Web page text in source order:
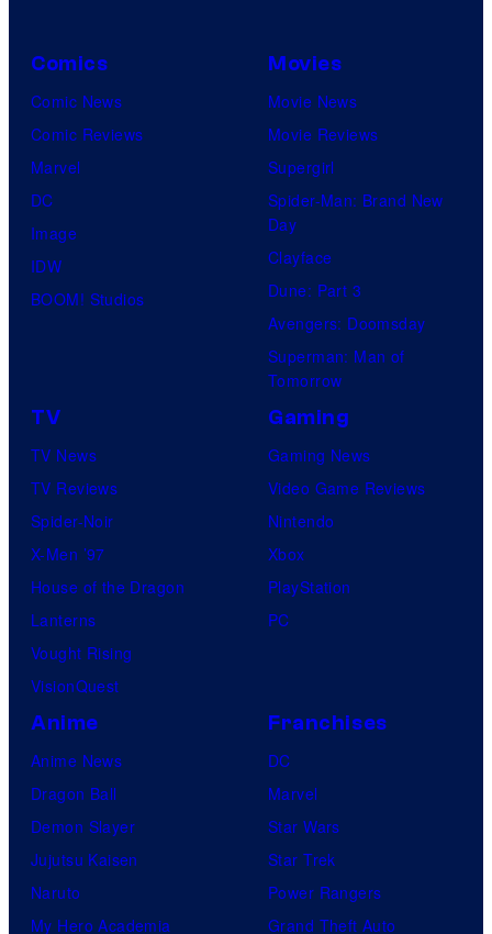
Comics
Comic News
Comic Reviews
Marvel
DC
Image
IDW
BOOM! Studios
Movies
Movie News
Movie Reviews
Supergirl
Spider-Man: Brand New
Day
Clayface
Dune: Part 3
Avengers: Doomsday
Superman: Man of
Tomorrow
TV
TV News
TV Reviews
Spider-Noir
X-Men ’97
House of the Dragon
Lanterns
Vought Rising
VisionQuest
Gaming
Gaming News
Video Game Reviews
Nintendo
Xbox
PlayStation
PC
Anime
Anime News
Dragon Ball
Demon Slayer
Jujutsu Kaisen
Naruto
My Hero Academia
Franchises
DC
Marvel
Star Wars
Star Trek
Power Rangers
Grand Theft Auto